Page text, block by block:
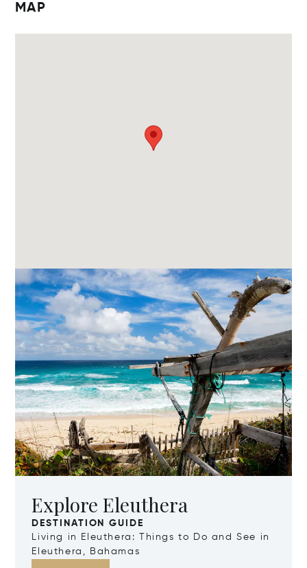
MAP
Explore Eleuthera
DESTINATION GUIDE
Living in Eleuthera: Things to Do and See in
Eleuthera, Bahamas